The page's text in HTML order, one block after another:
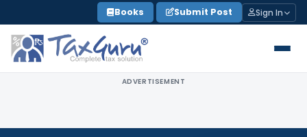
to
content
Books Submit Post Sign In
ADVERTISEMENT